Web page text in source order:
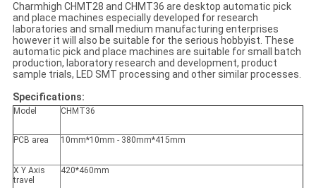
Charmhigh CHMT28 and CHMT36 are desktop automatic pick
and place machines especially developed for research
laboratories and small medium manufacturing enterprises
however it will also be suitable for the serious hobbyist. These
automatic pick and place machines are suitable for small batch
production, laboratory research and development, product
sample trials, LED SMT processing and other similar processes.
Specifications:
Model CHMT36
PCB area 10mm*10mm - 380mm*415mm
X Y Axis
travel
420*460mm